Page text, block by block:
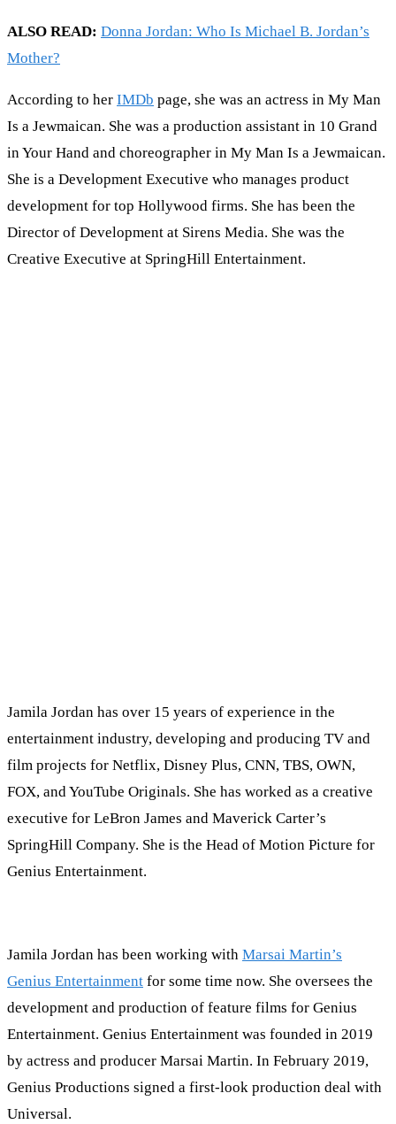
ALSO READ: Donna Jordan: Who Is Michael B. Jordan’s
Mother?
According to her IMDb page, she was an actress in My Man
Is a Jewmaican. She was a production assistant in 10 Grand
in Your Hand and choreographer in My Man Is a Jewmaican.
She is a Development Executive who manages product
development for top Hollywood firms. She has been the
Director of Development at Sirens Media. She was the
Creative Executive at SpringHill Entertainment.
Jamila Jordan has over 15 years of experience in the
entertainment industry, developing and producing TV and
film projects for Netflix, Disney Plus, CNN, TBS, OWN,
FOX, and YouTube Originals. She has worked as a creative
executive for LeBron James and Maverick Carter’s
SpringHill Company. She is the Head of Motion Picture for
Genius Entertainment.
Jamila Jordan has been working with Marsai Martin’s
Genius Entertainment for some time now. She oversees the
development and production of feature films for Genius
Entertainment. Genius Entertainment was founded in 2019
by actress and producer Marsai Martin. In February 2019,
Genius Productions signed a first-look production deal with
Universal.